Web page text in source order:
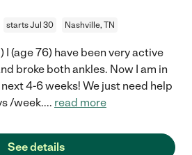
starts Jul 30 Nashville, TN
I (age 76) have been very active
broke both ankles. Now I am in
4-6 weeks! We just need help
/week.... read more
See details